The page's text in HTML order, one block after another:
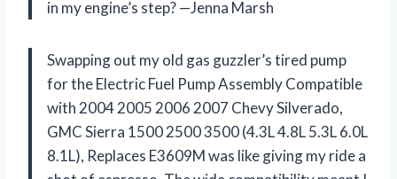
in my engine’s step? —Jenna Marsh
Swapping out my old gas guzzler’s tired pump
for the Electric Fuel Pump Assembly Compatible
with 2004 2005 2006 2007 Chevy Silverado,
GMC Sierra 1500 2500 3500 (4.3L 4.8L 5.3L 6.0L
8.1L), Replaces E3609M was like giving my ride a